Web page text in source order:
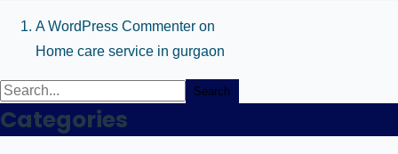
A WordPress Commenter on
Home care service in gurgaon
Search
Categories